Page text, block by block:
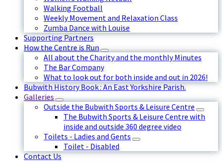
Walking Football
Weekly Movement and Relaxation Class
Zumba Dance with Louise
Supporting Partners
How the Centre is Run
All about the Charity and the monthly Minutes
The Bar Company
What to look out for both inside and out in 2026!
Bubwith History Book : An East Yorkshire Parish.
Galleries
Outside the Bubwith Sports & Leisure Centre
The Bubwith Sports & Leisure Centre with
inside and outside 360 degree video
Toilets - Ladies and Gents
Toilet - Disabled
Contact Us